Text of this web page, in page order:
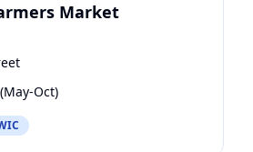
Market
Oct)